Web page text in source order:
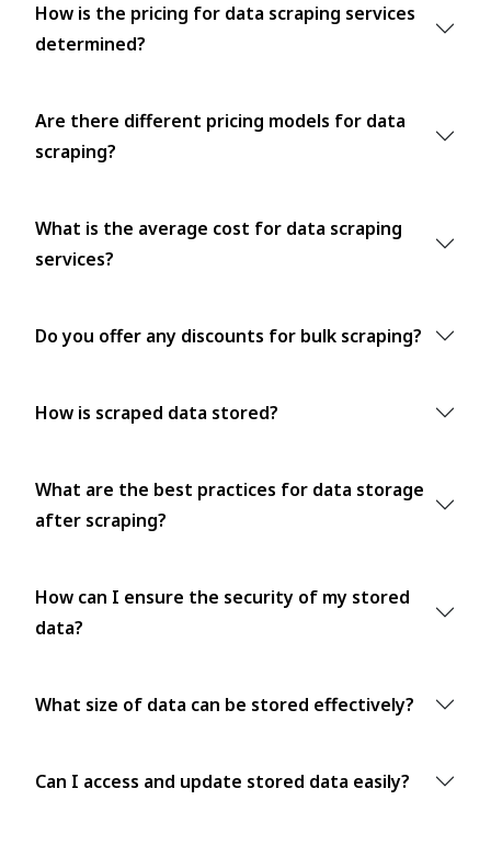
How is the pricing for data scraping services
determined?
Are there different pricing models for data
scraping?
What is the average cost for data scraping
services?
Do you offer any discounts for bulk scraping?
How is scraped data stored?
What are the best practices for data storage
after scraping?
How can I ensure the security of my stored
data?
What size of data can be stored effectively?
Can I access and update stored data easily?